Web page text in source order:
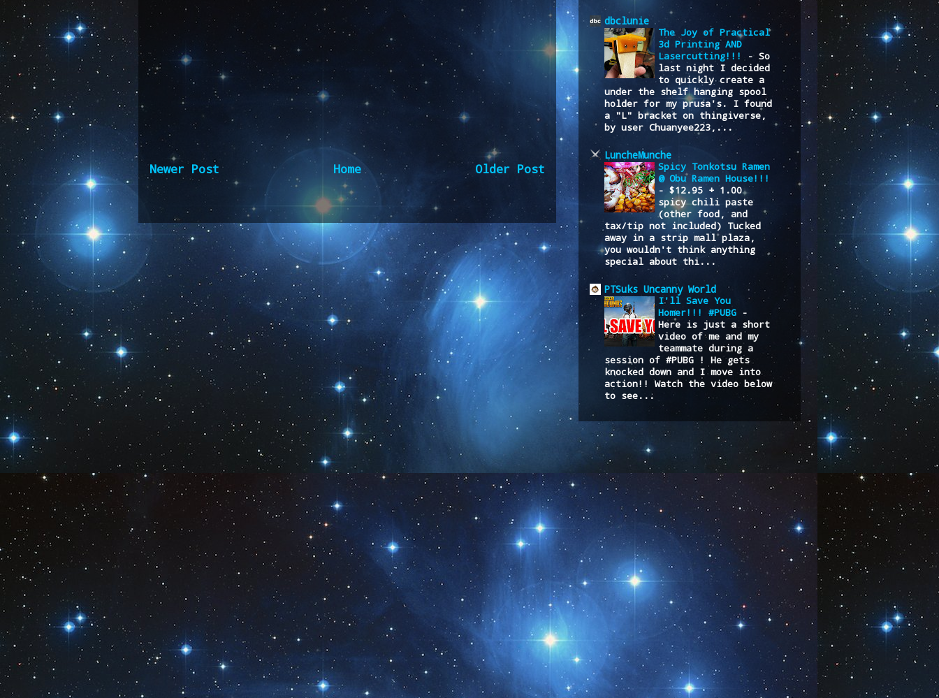
Newer Post Older Post
Home
Subscribe to:Post Comments (Atom)
dbclunie
The Joy of Practical
3d Printing AND
Lasercutting!!!
- So
last night I decided
to quickly create a
under the shelf hanging spool
holder for my prusa's. I found
a "L" bracket on thingiverse,
by user Chuanyee223,...
LuncheMunche
Spicy Tonkotsu Ramen
@ Obu Ramen House!!!
- $12.95 + 1.00
spicy chili paste
(other food, and
tax/tip not included) Tucked
away in a strip mall plaza,
you wouldn't think anything
special about thi...
PTSuks Uncanny World
I'll Save You
Homer!!! #PUBG -
Here is just a short
video of me and my
teammate during a
session of #PUBG ! He gets
knocked down and I move into
action!! Watch the video below
to see...